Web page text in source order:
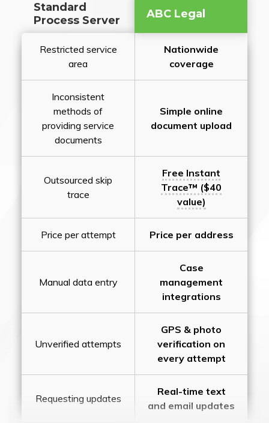
Standard
Process Server
ABC Legal
Restricted service
area
Nationwide
coverage
Inconsistent
methods of
providing service
documents
Simple online
document upload
Outsourced skip
trace
Free Instant
Trace™ ($40
value)
Price per attempt Price per address
Manual data entry
Case
management
integrations
Unverified attempts
GPS & photo
verification on
every attempt
Requesting updates
Real-time text
and email updates